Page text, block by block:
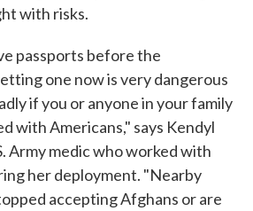
with risks.
passports before the
one now is very dangerous
if you or anyone in your family
with Americans," says Kendyl
Army medic who worked with
her deployment. "Nearby
accepting Afghans or are